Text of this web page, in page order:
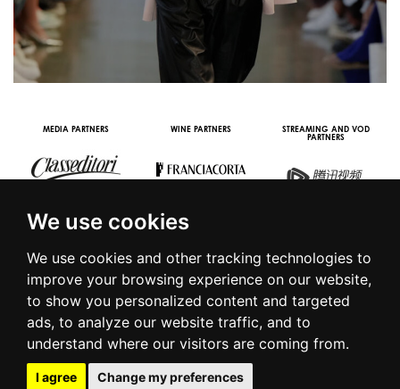
We use cookies
We use cookies and other tracking technologies to
improve your browsing experience on our website,
to show you personalized content and targeted
ads, to analyze our website traffic, and to
understand where our visitors are coming from.
I agree Change my preferences
MEDIA PARTNERS WINE PARTNERS
STREAMING AND VOD
PARTNERS
© 2016 | PIAZZA DUOMO, 31 - 20122 MILANO - TEL +39.02.7771081
- FAX +39.02.77710850 -CAMERAMODA@CAMERAMODA.IT
|PRIVACY POLICY| COOKIE POLICY|CONTACTS